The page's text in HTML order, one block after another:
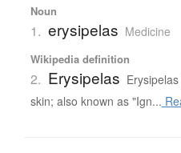
Noun
1. erysipelas Medicine
Wikipedia definition
2. Erysipelas
skin; also known as "Ign...